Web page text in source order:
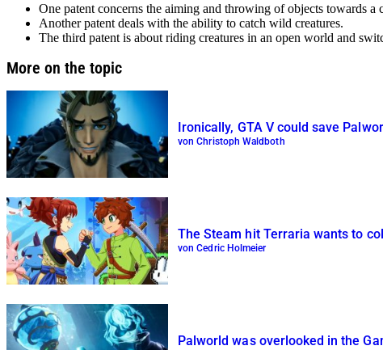
One patent concerns the aiming and throwing of objects towards a
Another patent deals with the ability to catch wild creatures.
The third patent is about riding creatures in an open world and
More on the topic
Ironically, GTA V could save
von Christoph Waldboth
The Steam hit Terraria wants to
von Cedric Holmeier
Palworld was overlooked in the